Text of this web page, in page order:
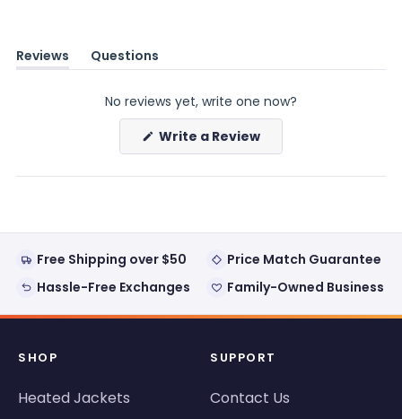
Reviews
(tab
Questions
(tab
No reviews yet, write one now?
Write a Review(Opens
new
Free Shipping over $50
Price Match Guarantee
Hassle-Free Exchanges
Family-Owned Business
SHOP
Heated Jackets
SUPPORT
Contact Us